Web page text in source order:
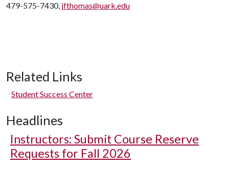
479-575-7430, jfthomas@uark.edu
Related Links
Student Success Center
Headlines
Instructors: Submit Course Reserve
Requests for Fall 2026